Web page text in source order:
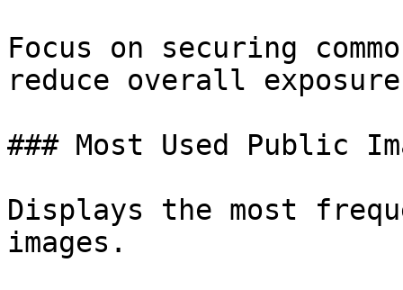
Focus on securing
reduce overall
### Most Used Public
Displays the most
images.